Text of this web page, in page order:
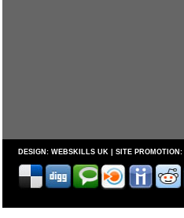
DESIGN: WEBSKILLS UK | SITE PROMOTION: